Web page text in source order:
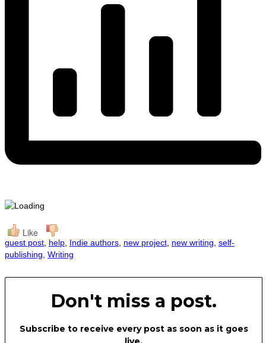
Like
guest post help Indie authors new project new writing self-
publishing Writing
Don't miss a post.
Subscribe to receive every post as soon as it goes